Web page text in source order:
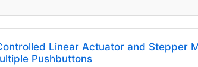
Linear Actuator and Stepper
Pushbuttons